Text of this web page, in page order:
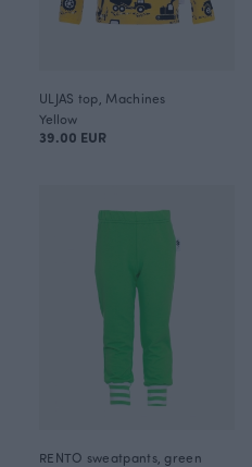
ULJAS top, Machines
Yellow
39.00 EUR
RENTO sweatpants, green